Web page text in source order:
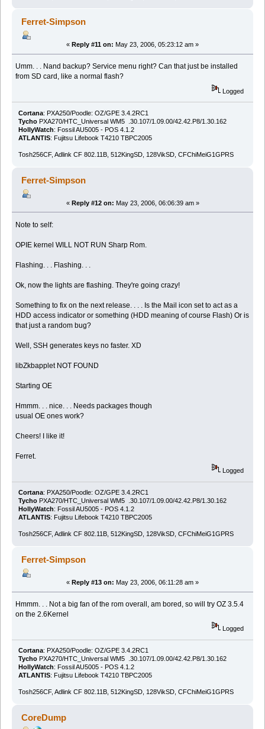
Ferret-Simpson
« Reply #11 on: May 23, 2006, 05:23:12 am »
Umm. . . Nand backup? Service menu right? Can that just be installed
from SD card, like a normal flash?
Logged
Cortana: PXA250/Poodle: OZ/GPE 3.4.2RC1
TychoPXA270/HTC_Universal WM5 .30.107/1.09.00/42.42.P8/1.30.162
HollyWatch: Fossil AU5005 - POS 4.1.2
ATLANTIS: Fujitsu Lifebook T4210 TBPC2005
Tosh256CF, Adlink CF 802.11B, 512KingSD, 128VikSD, CFChiMeiG1GPRS
Ferret-Simpson
« Reply #12 on: May 23, 2006, 06:06:39 am »
Note to self:
OPIE kernel WILL NOT RUN Sharp Rom.
Flashing. . . Flashing. . .
Ok, now the lights are flashing. They're going crazy!
Something to fix on the next release. . . . Is the Mail icon set to act as a
HDD access indicator or something (HDD meaning of course Flash) Or is
that just a random bug?
Well, SSH generates keys no faster. XD
libZkbapplet NOT FOUND
Starting OE
Hmmm. . . nice. . . Needs packages though
usual OE ones work?
Cheers! I like it!
Ferret.
Logged
Cortana: PXA250/Poodle: OZ/GPE 3.4.2RC1
TychoPXA270/HTC_Universal WM5 .30.107/1.09.00/42.42.P8/1.30.162
HollyWatch: Fossil AU5005 - POS 4.1.2
ATLANTIS: Fujitsu Lifebook T4210 TBPC2005
Tosh256CF, Adlink CF 802.11B, 512KingSD, 128VikSD, CFChiMeiG1GPRS
Ferret-Simpson
« Reply #13 on: May 23, 2006, 06:11:28 am »
Hmmm. . . Not a big fan of the rom overall, am bored, so will try OZ 3.5.4
on the 2.6Kernel
Logged
Cortana: PXA250/Poodle: OZ/GPE 3.4.2RC1
TychoPXA270/HTC_Universal WM5 .30.107/1.09.00/42.42.P8/1.30.162
HollyWatch: Fossil AU5005 - POS 4.1.2
ATLANTIS: Fujitsu Lifebook T4210 TBPC2005
Tosh256CF, Adlink CF 802.11B, 512KingSD, 128VikSD, CFChiMeiG1GPRS
CoreDump